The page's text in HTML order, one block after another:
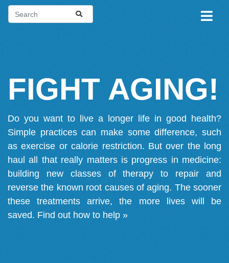
FIGHT AGING!
Do you want to live a longer life in good health?
Simple practices can make some difference, such
as exercise or calorie restriction. But over the long
haul all that really matters is progress in medicine:
building new classes of therapy to repair and
reverse the known root causes of aging. The sooner
these treatments arrive, the more lives will be
saved. Find out how to help »